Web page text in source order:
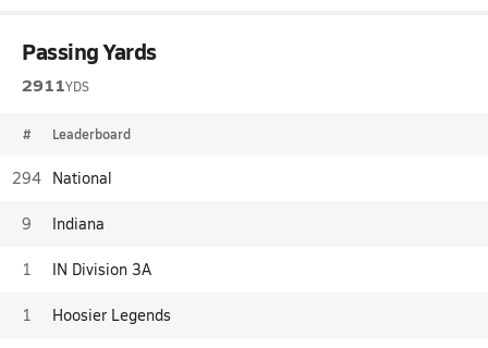
Passing Yards
2911YDS
# Leaderboard
294 National
9 Indiana
1 IN Division 3A
1 Hoosier Legends